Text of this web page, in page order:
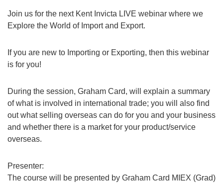
Join us for the next Kent Invicta LIVE webinar where we
Explore the World of Import and Export.
If you are new to Importing or Exporting, then this webinar
is for you!
During the session, Graham Card, will explain a summary
of what is involved in international trade; you will also find
out what selling overseas can do for you and your business
and whether there is a market for your product/service
overseas.
Presenter:
The course will be presented by Graham Card MIEX (Grad)